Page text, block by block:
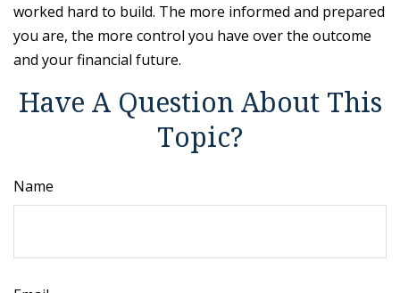
worked hard to build. The more informed and prepared
you are, the more control you have over the outcome
and your financial future.
Have A Question About This
Topic?
Name